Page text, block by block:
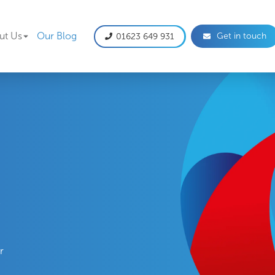
Us Our Blog 01623 649 931 Get in touch